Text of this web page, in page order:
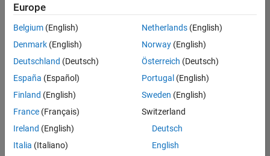
Engineering |
Experienced
Senior Software Engineer in Test - Simulink
Senior
Software
Engineer in
Test -
Simulink
IN-Bangalore
Quality
Engineering |
Experienced
Europe
Belgium (English)
Denmark (English)
Deutschland (Deutsch)
España (Español)
Finland (English)
France (Français)
Ireland (English)
Italia (Italiano)
Netherlands(English)
Norway(English)
Österreich (Deutsch)
Portugal (English)
Sweden (English)
Switzerland
Deutsch
English